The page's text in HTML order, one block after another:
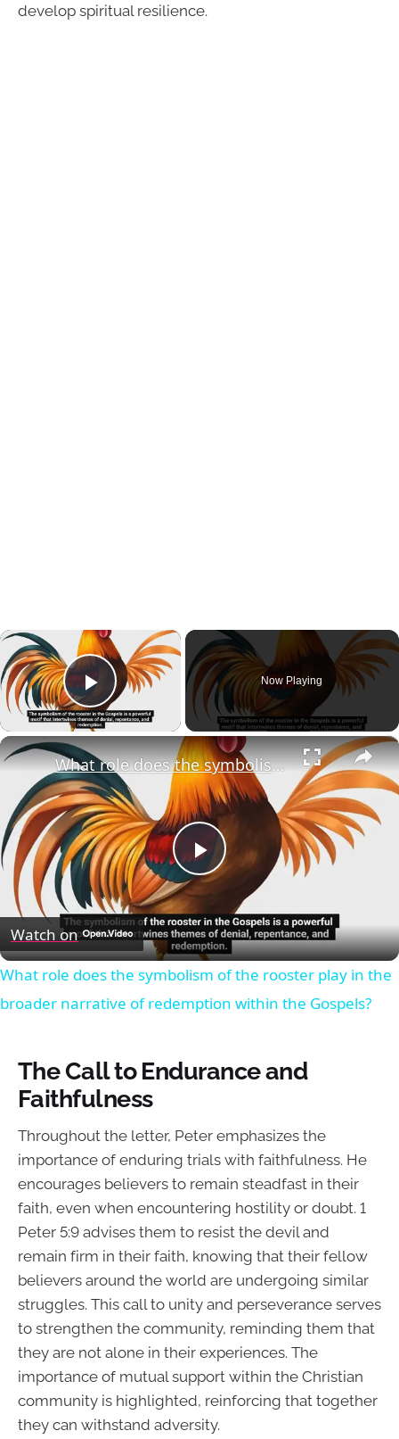
develop spiritual resilience.
×
Play Video
Now Playing
×
Play
Video
What role does the symbolism of the rooster play in the broader narrative of redemption within the Gospels?
Watch on
What role does the symbolism of the rooster play in the
broader narrative of redemption within the Gospels?
The Call to Endurance and
Faithfulness
Throughout the letter, Peter emphasizes the
importance of enduring trials with faithfulness. He
encourages believers to remain steadfast in their
faith, even when encountering hostility or doubt. 1
Peter 5:9 advises them to resist the devil and
remain firm in their faith, knowing that their fellow
believers around the world are undergoing similar
struggles. This call to unity and perseverance serves
to strengthen the community, reminding them that
they are not alone in their experiences. The
importance of mutual support within the Christian
community is highlighted, reinforcing that together
they can withstand adversity.